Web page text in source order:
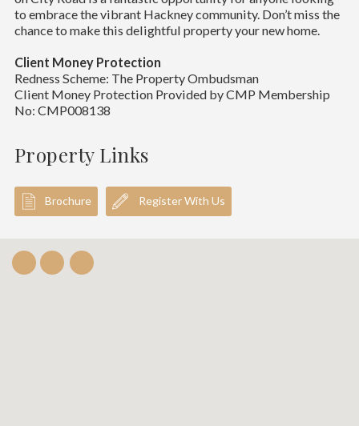
to embrace the vibrant Hackney community. Don’t miss the
chance to make this delightful property your new home.
Client Money Protection
Redness Scheme: The Property Ombudsman
Client Money Protection Provided by CMP Membership
No: CMP008138
Property Links
Brochure Register With Us